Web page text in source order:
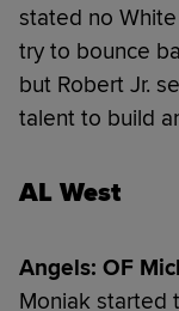
stated no
try to bounce
but Robert Jr.
talent to build
AL West
Angels: OF
Moniak started